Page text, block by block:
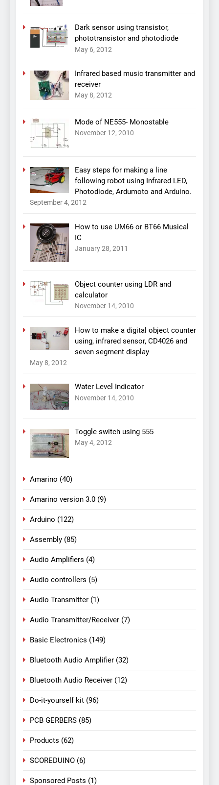
Dark sensor using transistor,
phototransistor and photodiode
May 6, 2012
Infrared based music transmitter and
receiver
May 8, 2012
Mode of NE555- Monostable
November 12, 2010
Easy steps for making a line
following robot using Infrared LED,
Photodiode, Ardumoto and Arduino.
September 4, 2012
How to use UM66 or BT66 Musical
IC
January 28, 2011
Object counter using LDR and
calculator
November 14, 2010
How to make a digital object counter
using, infrared sensor, CD4026 and
seven segment display
May 8, 2012
Water Level Indicator
November 14, 2010
Toggle switch using 555
May 4, 2012
Amarino (40)
Amarino version 3.0 (9)
Arduino (122)
Assembly (85)
Audio Amplifiers (4)
Audio controllers (5)
Audio Transmitter (1)
Audio Transmitter/Receiver (7)
Basic Electronics (149)
Bluetooth Audio Amplifier (32)
Bluetooth Audio Receiver (12)
Do-it-yourself kit (96)
PCB GERBERS (85)
Products (62)
SCOREDUINO (6)
Sponsored Posts (1)